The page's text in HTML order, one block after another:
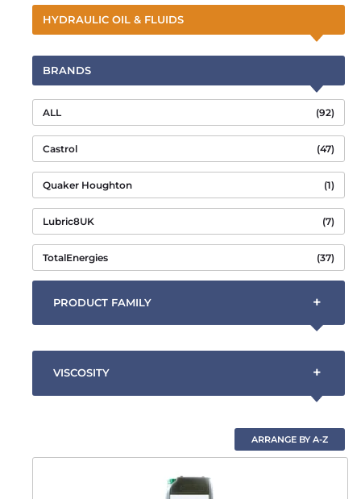
HYDRAULIC OIL & FLUIDS
BRANDS
ALL (92)
Castrol (47)
Quaker Houghton (1)
Lubric8UK (7)
TotalEnergies (37)
PRODUCT FAMILY +
VISCOSITY +